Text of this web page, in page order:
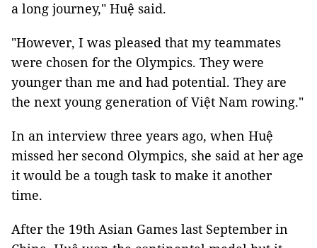
a long journey," Huệ said.
"However, I was pleased that my teammates
were chosen for the Olympics. They were
younger than me and had potential. They are
the next young generation of Việt Nam rowing."
In an interview three years ago, when Huệ
missed her second Olympics, she said at her age
it would be a tough task to make it another
time.
After the 19th Asian Games last September in